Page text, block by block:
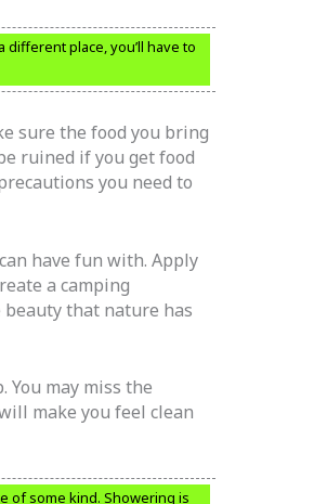
place, you’ll have to
sure the food you bring
ruined if you get food
you need to
have fun with. Apply
a camping
that nature has
may miss the
make you feel clean
of some kind. Showering is